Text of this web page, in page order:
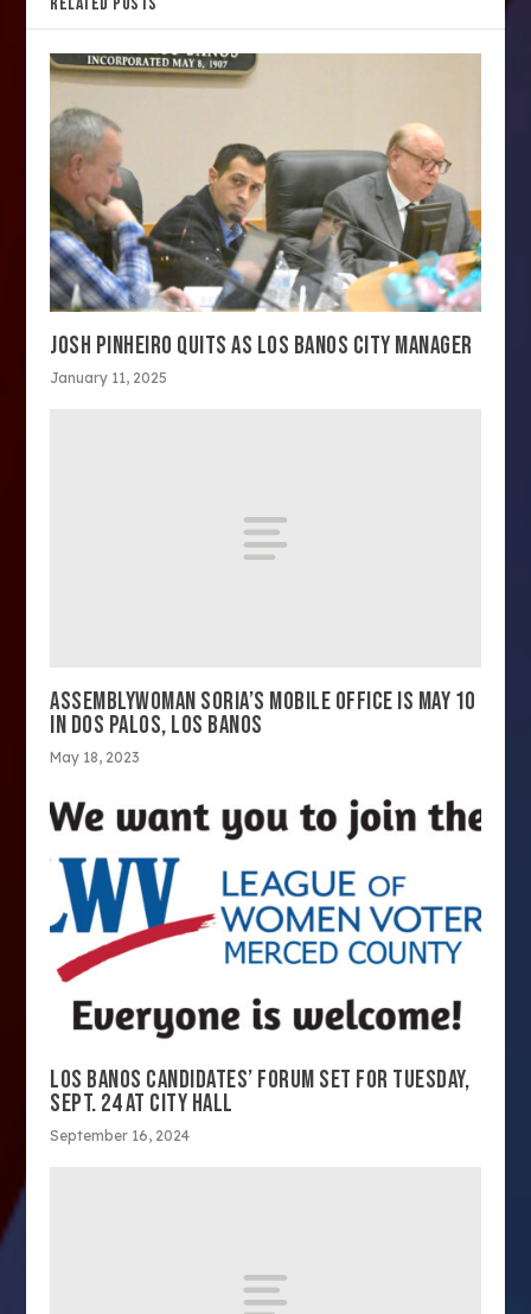
JOSH PINHEIRO QUITS AS LOS BANOS CITY MANAGER
January 11, 2025
ASSEMBLYWOMAN SORIA’S MOBILE OFFICE IS MAY 10
IN DOS PALOS, LOS BANOS
May 18, 2023
LOS BANOS CANDIDATES’ FORUM SET FOR TUESDAY,
SEPT. 24 AT CITY HALL
September 16, 2024